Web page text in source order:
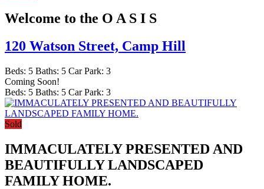
Welcome to the O A S I S
120 Watson Street, Camp Hill
Beds: 5 Baths: 5 Car Park: 3
Coming Soon!
Beds: 5 Baths: 5 Car Park: 3
Sold
IMMACULATELY PRESENTED AND
BEAUTIFULLY LANDSCAPED
FAMILY HOME.